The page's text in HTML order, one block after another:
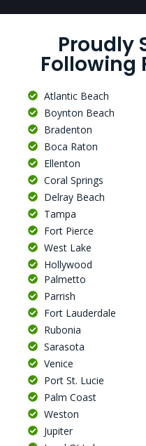
Proudly
Following
Atlantic Beach
Boynton Beach
Bradenton
Boca Raton
Ellenton
Coral Springs
Delray Beach
Tampa
Fort Pierce
West Lake
Hollywood
Palmetto
Parrish
Fort Lauderdale
Rubonia
Sarasota
Venice
Port St. Lucie
Palm Coast
Weston
Jupiter